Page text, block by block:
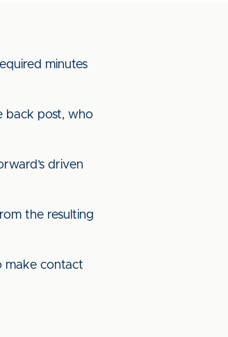
minutes
back post, who
driven
the resulting
make contact